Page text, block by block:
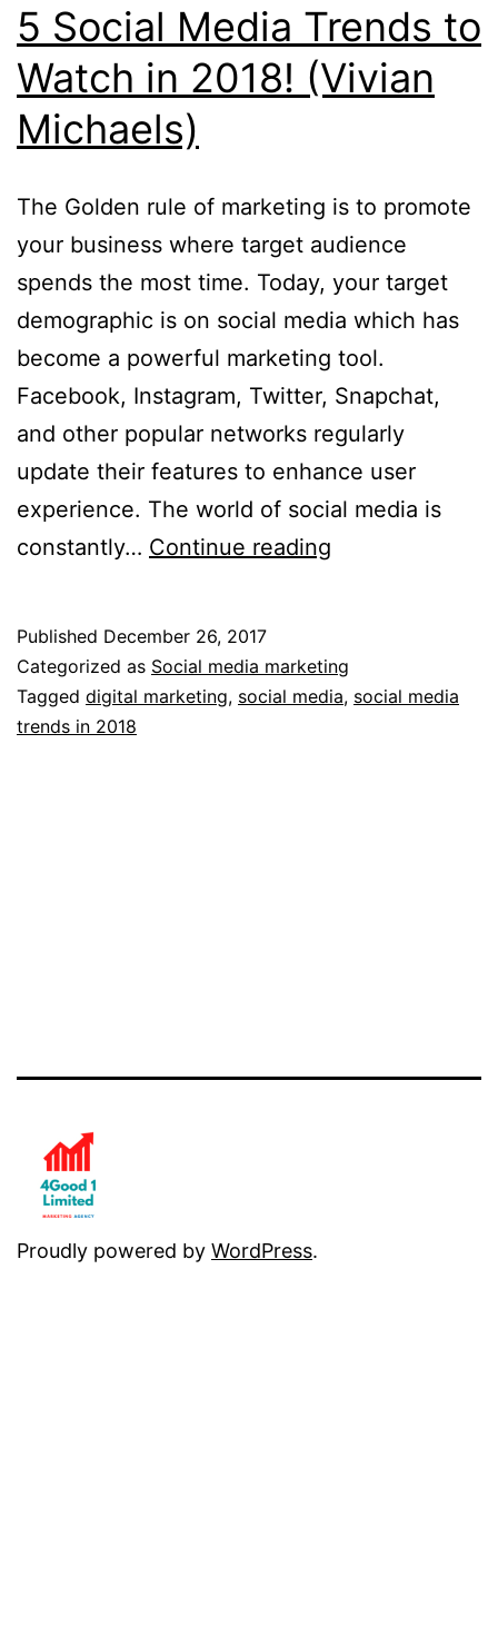
5 Social Media Trends to
Watch in 2018! (Vivian
Michaels)
The Golden rule of marketing is to promote
your business where target audience
spends the most time. Today, your target
demographic is on social media which has
become a powerful marketing tool.
Facebook, Instagram, Twitter, Snapchat,
and other popular networks regularly
update their features to enhance user
experience. The world of social media is
constantly… Continue reading
Trends
to
Published December 26, 2017
Categorized as Social media marketing
Tagged digital marketing, social media, social media
trends in 2018
Proudly powered by WordPress.